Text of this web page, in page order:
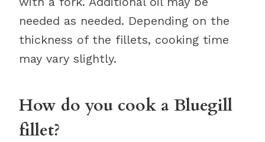
needed as needed. Depending on the
thickness of the fillets, cooking time
may vary slightly.
How do you cook a Bluegill
fillet?